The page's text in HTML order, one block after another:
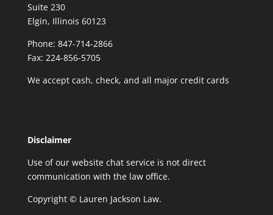
Suite 230
Elgin, Illinois 60123
Phone: 847-714-2866
Fax: 224-856-5705
We accept cash, check, and all major credit cards
Disclaimer
Use of our website chat service is not direct
communication with the law office.
Copyright © Lauren Jackson Law.